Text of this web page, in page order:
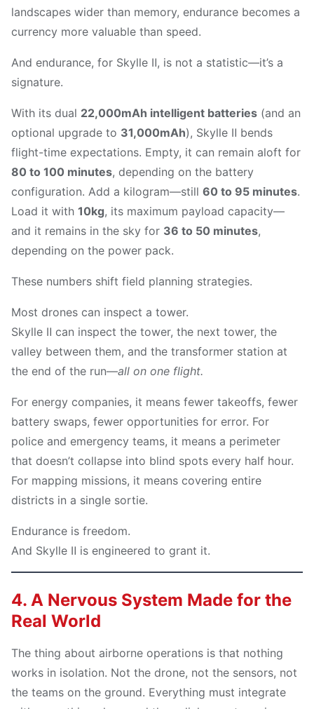
landscapes wider than memory, endurance becomes a
currency more valuable than speed.
And endurance, for Skylle Ⅱ, is not a statistic—it’s a
signature.
With its dual 22,000mAh intelligent batteries (and an
optional upgrade to 31,000mAh), Skylle Ⅱ bends
flight-time expectations. Empty, it can remain aloft for
80 to 100 minutes, depending on the battery
configuration. Add a kilogram—still 60 to 95 minutes.
Load it with 10kg, its maximum payload capacity—
and it remains in the sky for 36 to 50 minutes,
depending on the power pack.
These numbers shift field planning strategies.
Most drones can inspect a tower.
Skylle Ⅱ can inspect the tower, the next tower, the
valley between them, and the transformer station at
the end of the run—all on one flight.
For energy companies, it means fewer takeoffs, fewer
battery swaps, fewer opportunities for error. For
police and emergency teams, it means a perimeter
that doesn’t collapse into blind spots every half hour.
For mapping missions, it means covering entire
districts in a single sortie.
Endurance is freedom.
And Skylle Ⅱ is engineered to grant it.
4. A Nervous System Made for the
Real World
The thing about airborne operations is that nothing
works in isolation. Not the drone, not the sensors, not
the teams on the ground. Everything must integrate